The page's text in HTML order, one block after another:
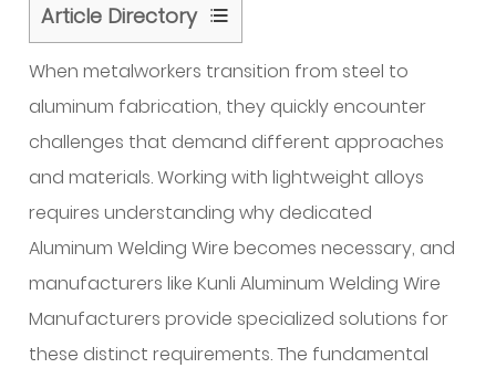
Article Directory
1
What
Aluminum
Welding
Wire
and
When
You
Need
It
When metalworkers transition from steel to
aluminum fabrication, they quickly encounter
challenges that demand different approaches
and materials. Working with lightweight alloys
requires understanding why dedicated
Aluminum Welding Wire becomes necessary, and
manufacturers like Kunli Aluminum Welding Wire
Manufacturers provide specialized solutions for
these distinct requirements. The fundamental